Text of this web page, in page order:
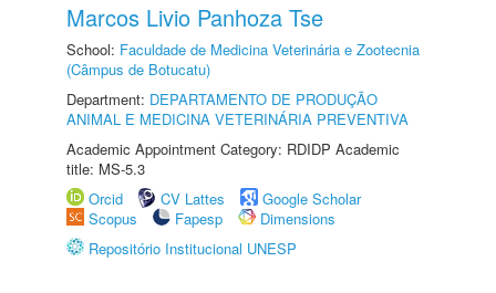
Marcos Livio Panhoza Tse
School: Faculdade de Medicina Veterinária e Zootecnia
(Câmpus de Botucatu)
Department: DEPARTAMENTO DE PRODUÇÃO
ANIMAL E MEDICINA VETERINÁRIA PREVENTIVA
Academic Appointment Category: RDIDP Academic
title: MS-5.3
Orcid
CV Lattes
Google Scholar
Scopus
Fapesp
Dimensions
Repositório Institucional UNESP